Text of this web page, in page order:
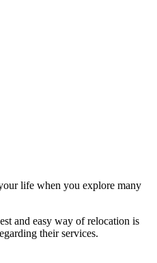
life when you explore many
and easy way of relocation is
their services.